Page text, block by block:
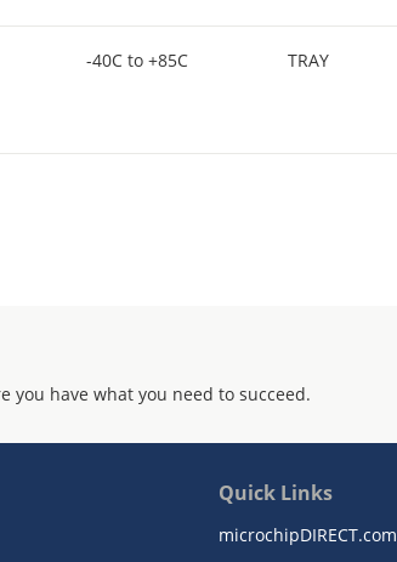
-40C to +85C TRAY
have what you need to succeed.
Quick Links
microchipDIRECT.com